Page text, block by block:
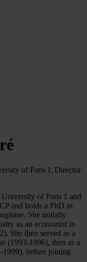
of Paris I, Director
University of Paris 1 and
and holds a PhD in
She initially
as an economist in
She then served as a
(1993-1996), then as a
1999), before joining